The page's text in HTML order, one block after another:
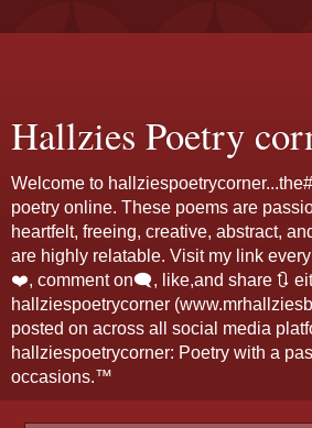
Hallzies Poetry
Welcome to
poetry online. These poems are
heartfelt, freeing, creative, abstract,
are highly relatable. Visit my link
❤️, comment on🗨️, like,and share 🔃
hallziespoetrycorner
posted on across all social media
hallziespoetrycorner: Poetry with a
occasions.™